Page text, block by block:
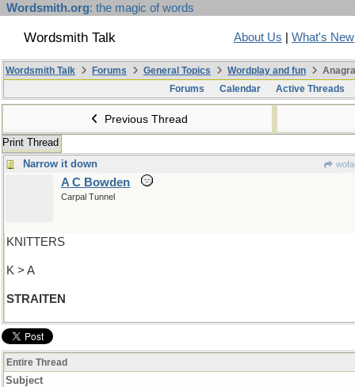
Wordsmith.org: the magic of words
Wordsmith Talk About Us What's New
Wordsmith Talk Forums General Topics Wordplay and fun
Forums
Calendar Active Threads
Previous Thread
Print Thread
Narrow it down
A C Bowden
Carpal Tunnel
KNITTERS
K > A
STRAITEN
Entire Thread
Subject